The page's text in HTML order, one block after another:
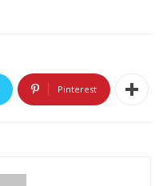
Pinterest